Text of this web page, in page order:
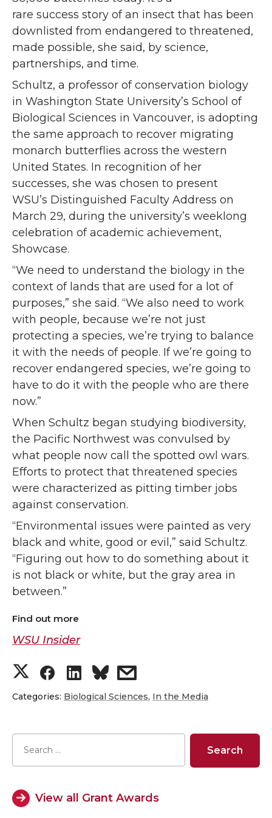
rare success story of an insect that has been
downlisted from endangered to threatened,
made possible, she said, by science,
partnerships, and time.
Schultz, a professor of conservation biology
in Washington State University’s School of
Biological Sciences in Vancouver, is adopting
the same approach to recover migrating
monarch butterflies across the western
United States. In recognition of her
successes, she was chosen to present
WSU’s Distinguished Faculty Address on
March 29, during the university’s weeklong
celebration of academic achievement,
Showcase.
“We need to understand the biology in the
context of lands that are used for a lot of
purposes,” she said. “We also need to work
with people, because we’re not just
protecting a species, we’re trying to balance
it with the needs of people. If we’re going to
recover endangered species, we’re going to
have to do it with the people who are there
now.”
When Schultz began studying biodiversity,
the Pacific Northwest was convulsed by
what people now call the spotted owl wars.
Efforts to protect that threatened species
were characterized as pitting timber jobs
against conservation.
“Environmental issues were painted as very
black and white, good or evil,” said Schultz.
“Figuring out how to do something about it
is not black or white, but the gray area in
between.”
Find out more
WSU Insider
S
h
a
r
e
S
h
a
r
S
h
a
r
e
s
h
a
r
Categories: Biological Sciences, In the Media
View all Grant Awards